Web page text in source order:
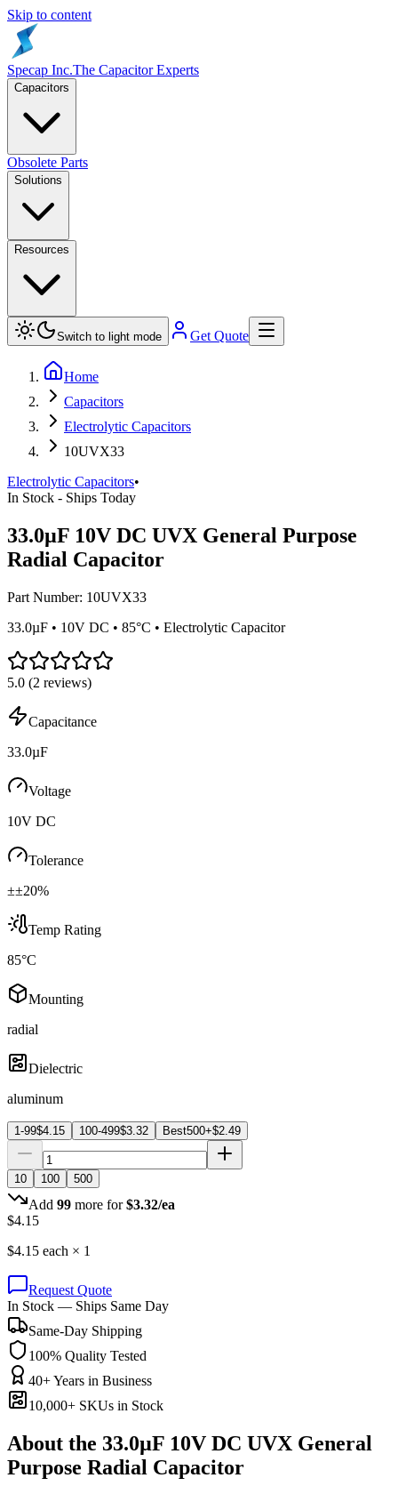
Skip to content
Specap Inc.The Capacitor Experts
Capacitors
Obsolete Parts
Solutions
Resources
Switch to light mode Get Quote
Home
Capacitors
Electrolytic Capacitors
10UVX33
Electrolytic Capacitors•
In Stock - Ships Today
33.0µF 10V DC UVX General Purpose
Radial Capacitor
Part Number: 10UVX33
33.0µF • 10V DC • 85°C • Electrolytic Capacitor
5.0 (2 reviews)
Capacitance
33.0µF
Voltage
10V DC
Tolerance
±±20%
Temp Rating
85°C
Mounting
radial
Dielectric
aluminum
1-99$4.15 100-499$3.32 Best500+$2.49
10 100 500
Add 99 more for $3.32/ea
$4.15
$4.15 each × 1
Request Quote
In Stock — Ships Same Day
Same-Day Shipping
100% Quality Tested
40+ Years in Business
10,000+ SKUs in Stock
About the 33.0µF 10V DC UVX General
Purpose Radial Capacitor